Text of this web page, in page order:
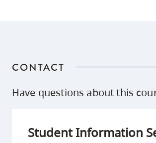
CONTACT
Have questions about this
Student Information